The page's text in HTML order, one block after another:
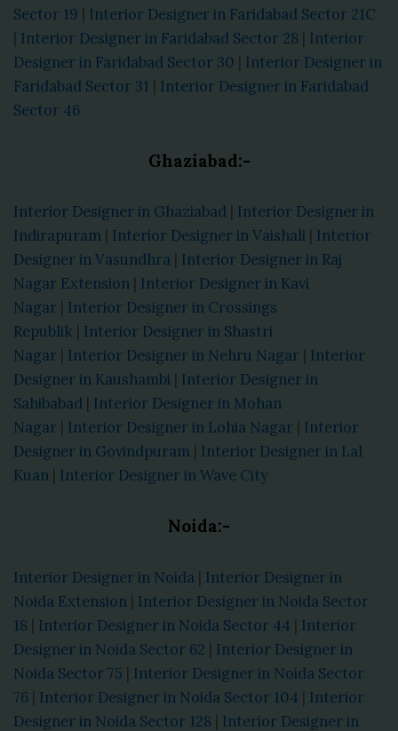
Sector 19 | Interior Designer in Faridabad Sector 21C
| Interior Designer in Faridabad Sector 28 | Interior
Designer in Faridabad Sector 30 | Interior Designer in
Faridabad Sector 31 | Interior Designer in Faridabad
Sector 46
Ghaziabad:-
Interior Designer in Ghaziabad | Interior Designer in
Indirapuram | Interior Designer in Vaishali | Interior
Designer in Vasundhra | Interior Designer in Raj
Nagar Extension | Interior Designer in Kavi
Nagar | Interior Designer in Crossings
Republik | Interior Designer in Shastri
Nagar | Interior Designer in Nehru Nagar | Interior
Designer in Kaushambi | Interior Designer in
Sahibabad | Interior Designer in Mohan
Nagar | Interior Designer in Lohia Nagar | Interior
Designer in Govindpuram | Interior Designer in Lal
Kuan | Interior Designer in Wave City
Noida:-
Interior Designer in Noida | Interior Designer in
Noida Extension | Interior Designer in Noida Sector
18 | Interior Designer in Noida Sector 44 | Interior
Designer in Noida Sector 62 | Interior Designer in
Noida Sector 75 | Interior Designer in Noida Sector
76 | Interior Designer in Noida Sector 104 | Interior
Designer in Noida Sector 128 | Interior Designer in